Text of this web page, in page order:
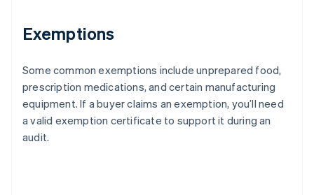
Exemptions
Some common exemptions include unprepared food,
prescription medications, and certain manufacturing
equipment. If a buyer claims an exemption, you’ll need
a valid exemption certificate to support it during an
audit.